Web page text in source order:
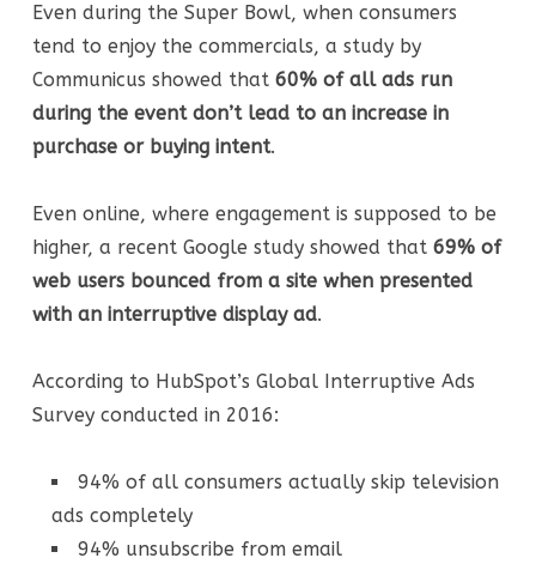
Even during the Super Bowl, when consumers
tend to enjoy the commercials, a study by
Communicus showed that 60% of all ads run
during the event don’t lead to an increase in
purchase or buying intent.
Even online, where engagement is supposed to be
higher, a recent Google study showed that 69% of
web users bounced from a site when presented
with an interruptive display ad.
According to HubSpot’s Global Interruptive Ads
Survey conducted in 2016:
94% of all consumers actually skip television
ads completely
94% unsubscribe from email